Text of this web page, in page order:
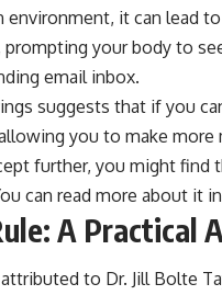
it can lead
your body to
email inbox.
suggests that if you
you to make
further, you might find
can read more about it
A Practical
to Dr. Jill Bolte